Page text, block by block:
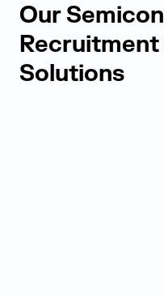
Our
Solutions